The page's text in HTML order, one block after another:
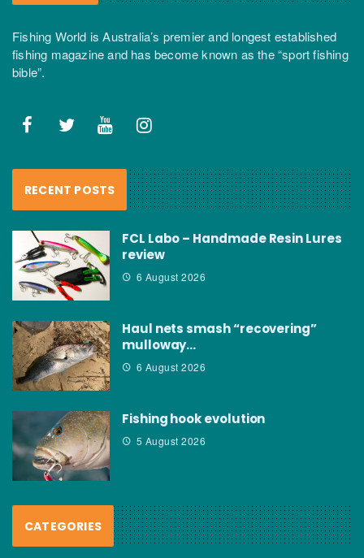
Fishing World is Australia’s premier and longest established
fishing magazine and has become known as the “sport fishing
bible”.
RECENT POSTS
FCL Labo – Handmade Resin Lures
review
6 August 2026
Haul nets smash “recovering”
mulloway…
6 August 2026
Fishing hook evolution
5 August 2026
CATEGORIES